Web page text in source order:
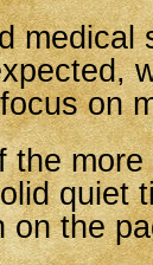
medical
on
the
quiet
on the